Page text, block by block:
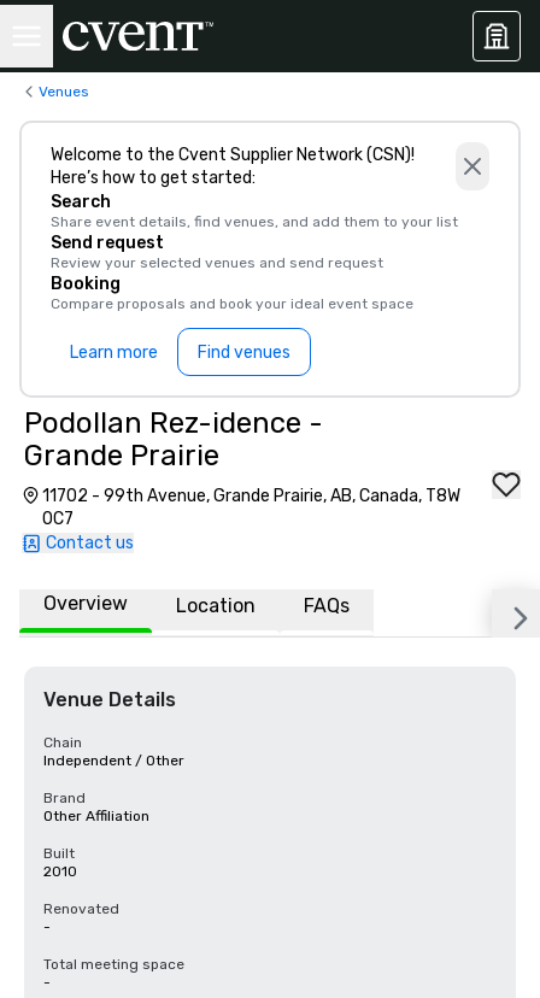
Venues
Welcome to the Cvent Supplier Network (CSN)!
Here’s how to get started:
Search
Share event details, find venues, and add them to your list
Send request
Review your selected venues and send request
Booking
Compare proposals and book your ideal event space
Learn more Find venues
Podollan Rez-idence -
Grande Prairie
11702 - 99th Avenue, Grande Prairie, AB, Canada, T8W
0C7
Contact us
Overview Location FAQs
Venue Details
Chain
Independent / Other
Brand
Other Affiliation
Built
2010
Renovated
-
Total meeting space
-